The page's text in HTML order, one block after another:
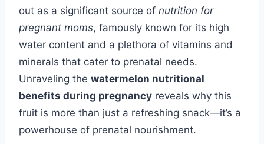
out as a significant source of nutrition for
pregnant moms, famously known for its high
water content and a plethora of vitamins and
minerals that cater to prenatal needs.
Unraveling the watermelon nutritional
benefits during pregnancy reveals why this
fruit is more than just a refreshing snack—it’s a
powerhouse of prenatal nourishment.